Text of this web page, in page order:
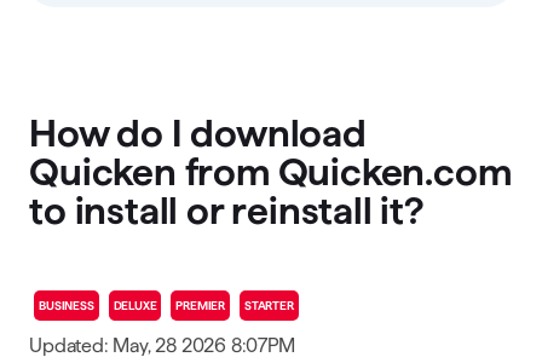
How do I download
Quicken from Quicken.com
to install or reinstall it?
BUSINESS DELUXE PREMIER STARTER
Updated: May, 28 2026 8:07PM